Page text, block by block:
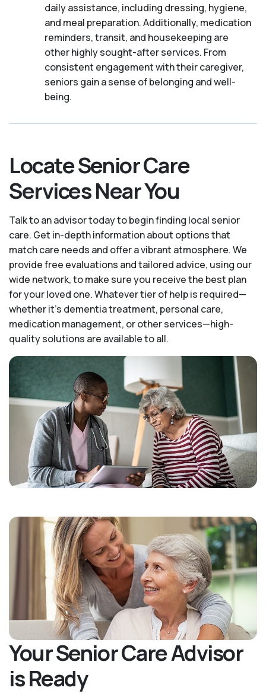
daily assistance, including dressing, hygiene,
and meal preparation. Additionally, medication
reminders, transit, and housekeeping are
other highly sought-after services. From
consistent engagement with their caregiver,
seniors gain a sense of belonging and well-
being.
Locate Senior Care
Services Near You
Talk to an advisor today to begin finding local senior
care. Get in-depth information about options that
match care needs and offer a vibrant atmosphere. We
provide free evaluations and tailored advice, using our
wide network, to make sure you receive the best plan
for your loved one. Whatever tier of help is required—
whether it's dementia treatment, personal care,
medication management, or other services—high-
quality solutions are available to all.
Your Senior Care Advisor
is Ready